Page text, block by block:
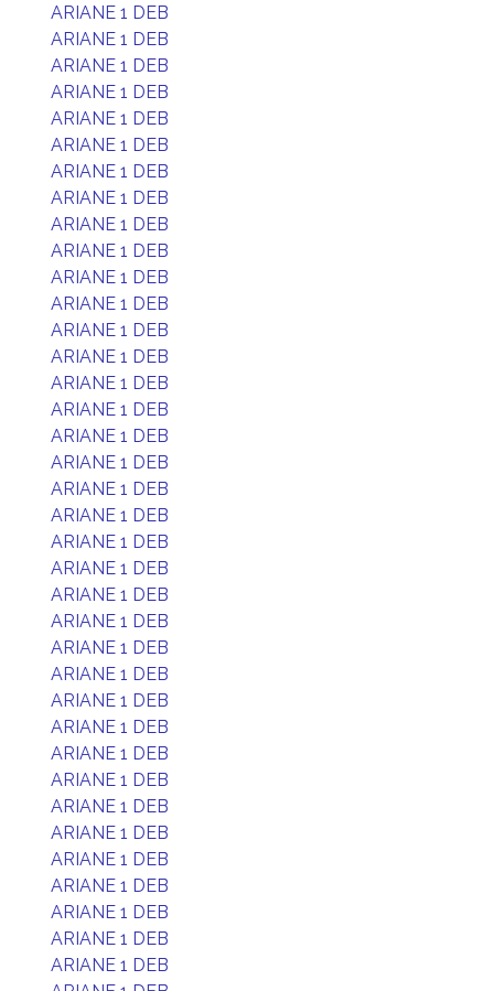
ARIANE 1 DEB
ARIANE 1 DEB
ARIANE 1 DEB
ARIANE 1 DEB
ARIANE 1 DEB
ARIANE 1 DEB
ARIANE 1 DEB
ARIANE 1 DEB
ARIANE 1 DEB
ARIANE 1 DEB
ARIANE 1 DEB
ARIANE 1 DEB
ARIANE 1 DEB
ARIANE 1 DEB
ARIANE 1 DEB
ARIANE 1 DEB
ARIANE 1 DEB
ARIANE 1 DEB
ARIANE 1 DEB
ARIANE 1 DEB
ARIANE 1 DEB
ARIANE 1 DEB
ARIANE 1 DEB
ARIANE 1 DEB
ARIANE 1 DEB
ARIANE 1 DEB
ARIANE 1 DEB
ARIANE 1 DEB
ARIANE 1 DEB
ARIANE 1 DEB
ARIANE 1 DEB
ARIANE 1 DEB
ARIANE 1 DEB
ARIANE 1 DEB
ARIANE 1 DEB
ARIANE 1 DEB
ARIANE 1 DEB